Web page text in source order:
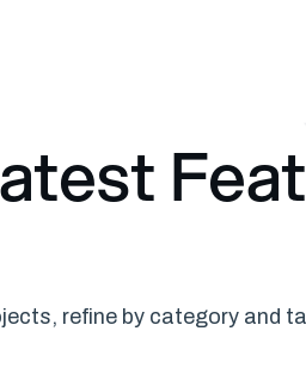
refine by category and